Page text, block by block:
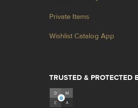
Private Items
Wishlist Catalog App
TRUSTED & PROTECTED